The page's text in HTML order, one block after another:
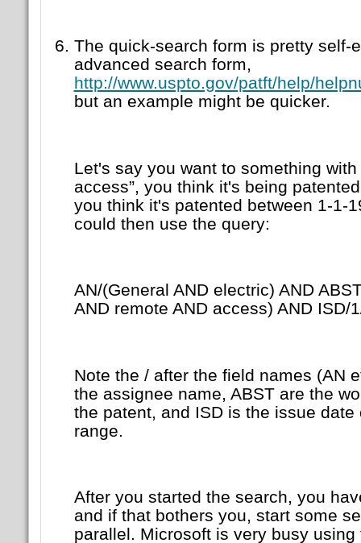
The quick-search form is pretty self-
advanced search form,
http://www.uspto.gov/patft/help/
but an example might be quicker.
Let's say you want to something
access”, you think it's being
you think it's patented between 1-1-
could then use the query:
AN/(General AND electric) AND
AND remote AND access) AND ISD/
Note the / after the field names (AN
the assignee name, ABST are the
the patent, and ISD is the issue
range.
After you started the search, you
and if that bothers you, start some
parallel. Microsoft is very busy